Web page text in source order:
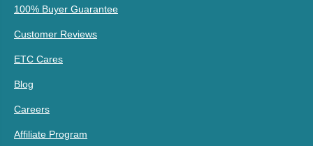
100% Buyer Guarantee
Customer Reviews
ETC Cares
Blog
Careers
Affiliate Program